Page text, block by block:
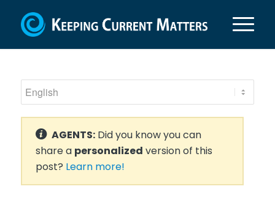
AGENTS:Did you know you can
share a personalized version of this
post? Learn more!